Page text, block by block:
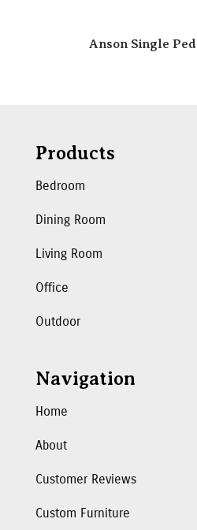
Anson Single
Products
Bedroom
Dining Room
Living Room
Office
Outdoor
Navigation
Home
About
Customer Reviews
Custom Furniture